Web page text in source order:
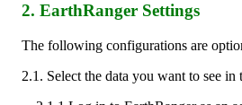
2. EarthRanger Settings
The following configurations are
2.1 . Select the data you want to see in